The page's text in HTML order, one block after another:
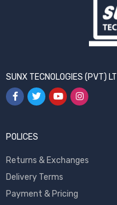
SUNX TECNOLOGIES (PVT)
POLICES
Returns & Exchanges
Delivery Terms
Payment & Pricing